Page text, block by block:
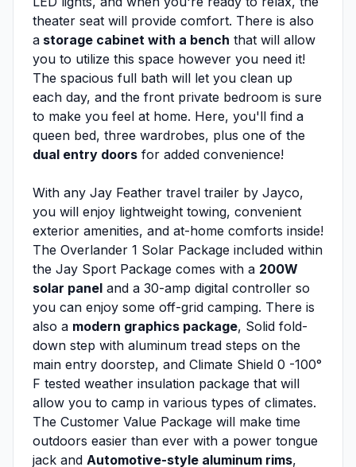
theater seat will provide comfort. There is also
a storage cabinet with a bench that will allow
you to utilize this space however you need it!
The spacious full bath will let you clean up
each day, and the front private bedroom is sure
to make you feel at home. Here, you'll find a
queen bed, three wardrobes, plus one of the
dual entry doors for added convenience!
With any Jay Feather travel trailer by Jayco,
you will enjoy lightweight towing, convenient
exterior amenities, and at-home comforts inside!
The Overlander 1 Solar Package included within
the Jay Sport Package comes with a 200W
solar panel and a 30-amp digital controller so
you can enjoy some off-grid camping. There is
also a modern graphics package, Solid fold-
down step with aluminum tread steps on the
main entry doorstep, and Climate Shield 0 -100°
F tested weather insulation package that will
allow you to camp in various types of climates.
The Customer Value Package will make time
outdoors easier than ever with a power tongue
jack and Automotive-style aluminum rims,